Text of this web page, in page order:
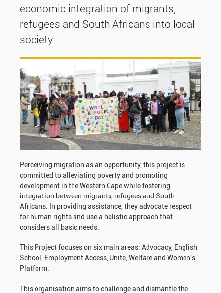
economic integration of migrants,
refugees and South Africans into local
society
Perceiving migration as an opportunity, this project is
committed to alleviating poverty and promoting
development in the Western Cape while fostering
integration between migrants, refugees and South
Africans. In providing assistance, they advocate respect
for human rights and use a holistic approach that
considers all basic needs.
This Project focuses on six main areas: Advocacy, English
School, Employment Access, Unite, Welfare and Women's
Platform.
This organisation aims to challenge and dismantle the